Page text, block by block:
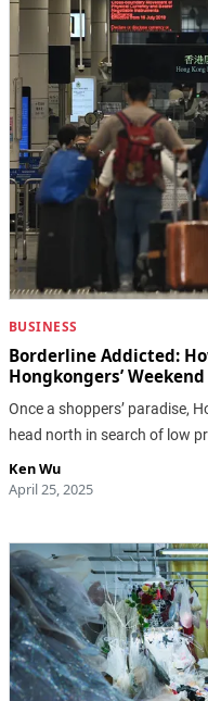
BUSINESS
Borderline Addicted:
Hongkongers’
Once a shoppers’ paradise,
head north in search of low
Ken Wu
April 25, 2025